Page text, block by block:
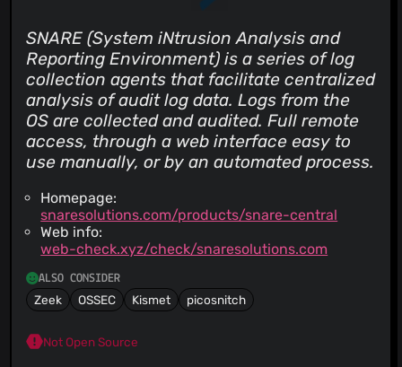
SNARE (System iNtrusion Analysis and
Reporting Environment) is a series of log
collection agents that facilitate centralized
analysis of audit log data. Logs from the
OS are collected and audited. Full remote
access, through a web interface easy to
use manually, or by an automated process.
Homepage:
snaresolutions.com/products/snare-central
Web info:
web-check.xyz/check/snaresolutions.com
ALSO CONSIDER
Zeek OSSEC Kismet picosnitch
Not Open Source